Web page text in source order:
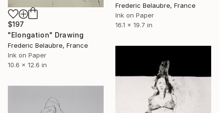
Frederic Belaubre, France
Ink on Paper
16.1 x 19.7 in
$197
"Elongation" Drawing
Frederic Belaubre, France
Ink on Paper
10.6 x 12.6 in